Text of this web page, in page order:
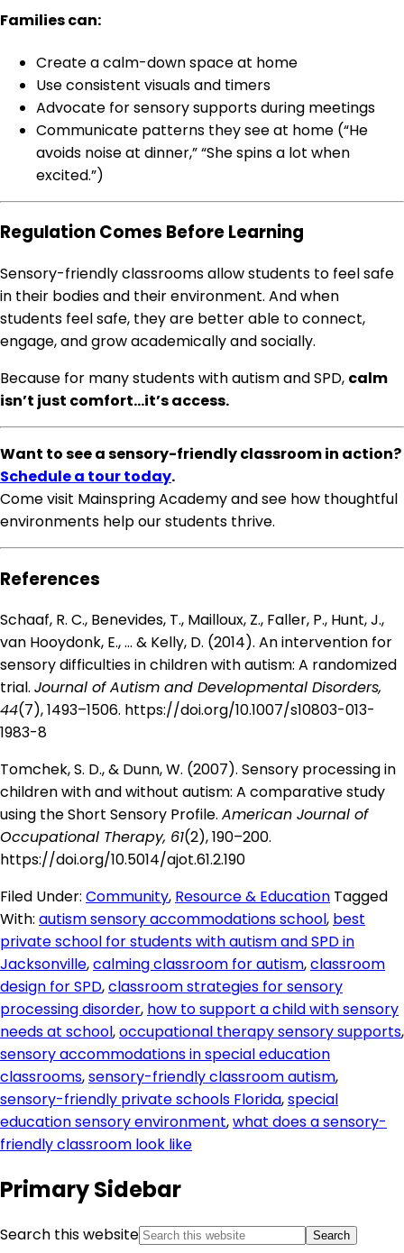
Families can:
Create a calm-down space at home
Use consistent visuals and timers
Advocate for sensory supports during meetings
Communicate patterns they see at home (“He
avoids noise at dinner,” “She spins a lot when
excited.”)
Regulation Comes Before Learning
Sensory-friendly classrooms allow students to feel safe
in their bodies and their environment. And when
students feel safe, they are better able to connect,
engage, and grow academically and socially.
Because for many students with autism and SPD, calm
isn’t just comfort…it’s access.
Want to see a sensory-friendly classroom in action?
Schedule a tour today.
Come visit Mainspring Academy and see how thoughtful
environments help our students thrive.
References
Schaaf, R. C., Benevides, T., Mailloux, Z., Faller, P., Hunt, J.,
van Hooydonk, E., … & Kelly, D. (2014). An intervention for
sensory difficulties in children with autism: A randomized
trial. Journal of Autism and Developmental Disorders,
44(7), 1493–1506. https://doi.org/10.1007/s10803-013-
1983-8
Tomchek, S. D., & Dunn, W. (2007). Sensory processing in
children with and without autism: A comparative study
using the Short Sensory Profile. American Journal of
Occupational Therapy, 61(2), 190–200.
https://doi.org/10.5014/ajot.61.2.190
Filed Under: Community, Resource & Education Tagged
With: autism sensory accommodations school, best
private school for students with autism and SPD in
Jacksonville,calming classroom for autism,classroom
design for SPD,classroom strategies for sensory
processing disorder, how to support a child with sensory
needs at school,occupational therapy sensory supports,
sensory accommodations in special education
classrooms,sensory-friendly classroom autism,
sensory-friendly private schools Florida,special
education sensory environment,what does a sensory-
friendly classroom look like
Primary Sidebar
Search this website